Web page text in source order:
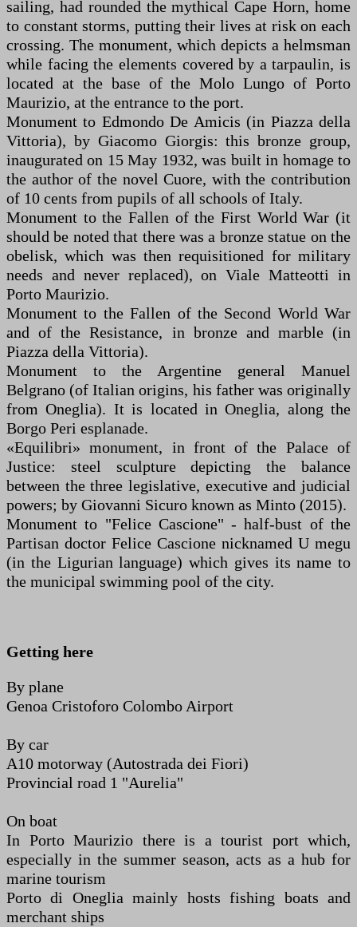
sailing, had rounded the mythical Cape Horn, home
to constant storms, putting their lives at risk on each
crossing. The monument, which depicts a helmsman
while facing the elements covered by a tarpaulin, is
located at the base of the Molo Lungo of Porto
Maurizio, at the entrance to the port.
Monument to Edmondo De Amicis (in Piazza della
Vittoria), by Giacomo Giorgis: this bronze group,
inaugurated on 15 May 1932, was built in homage to
the author of the novel Cuore, with the contribution
of 10 cents from pupils of all schools of Italy.
Monument to the Fallen of the First World War (it
should be noted that there was a bronze statue on the
obelisk, which was then requisitioned for military
needs and never replaced), on Viale Matteotti in
Porto Maurizio.
Monument to the Fallen of the Second World War
and of the Resistance, in bronze and marble (in
Piazza della Vittoria).
Monument to the Argentine general Manuel
Belgrano (of Italian origins, his father was originally
from Oneglia). It is located in Oneglia, along the
Borgo Peri esplanade.
«Equilibri» monument, in front of the Palace of
Justice: steel sculpture depicting the balance
between the three legislative, executive and judicial
powers; by Giovanni Sicuro known as Minto (2015).
Monument to "Felice Cascione" - half-bust of the
Partisan doctor Felice Cascione nicknamed U megu
(in the Ligurian language) which gives its name to
the municipal swimming pool of the city.
Getting here
By plane
Genoa Cristoforo Colombo Airport
By car
A10 motorway (Autostrada dei Fiori)
Provincial road 1 "Aurelia"
On boat
In Porto Maurizio there is a tourist port which,
especially in the summer season, acts as a hub for
marine tourism
Porto di Oneglia mainly hosts fishing boats and
merchant ships